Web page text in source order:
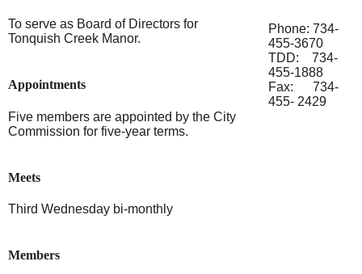
To serve as Board of Directors for
Tonquish Creek Manor.
Appointments
Five members are appointed by the City
Commission for five-year terms.
Meets
Third Wednesday bi-monthly
Members
Phone: 734-
455-3670
TDD: 734-
455-1888
Fax: 734-
455- 2429